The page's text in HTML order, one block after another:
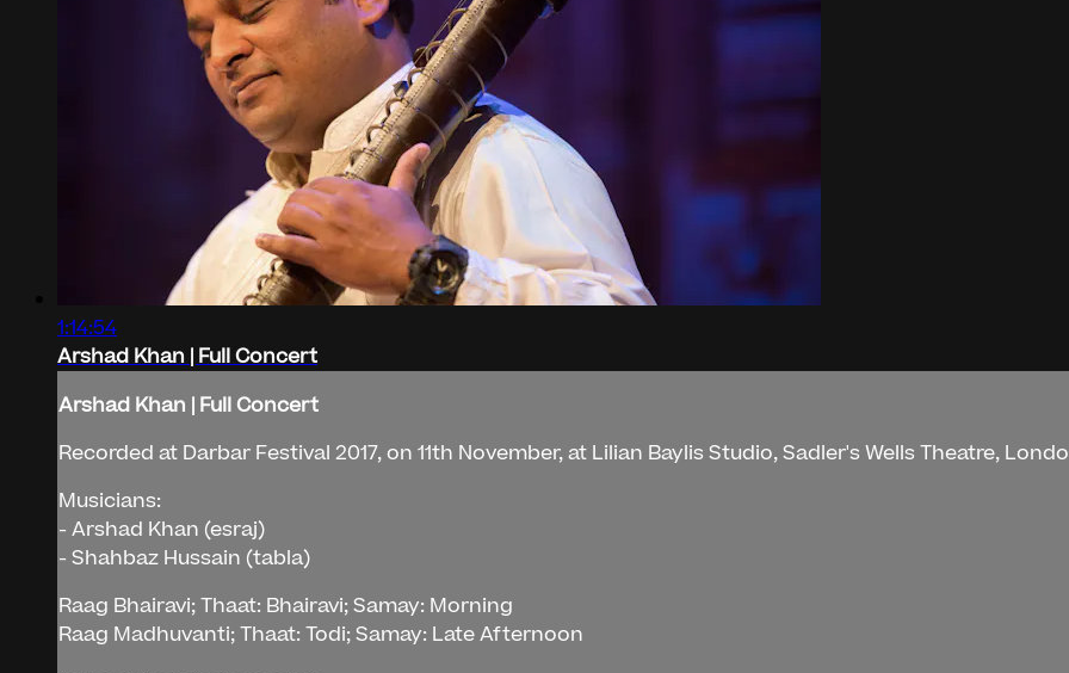
1:14:54
Arshad Khan | Full Concert
Arshad Khan | Full Concert
Recorded at Darbar Festival 2017, on 11th November, at Lilian Baylis Studio, Sadler's Wells Theatre,
Musicians:
- Arshad Khan (esraj)
- Shahbaz Hussain (tabla)
Raag Bhairavi; Thaat: Bhairavi; Samay: Morning
Raag Madhuvanti; Thaat: Todi; Samay: Late Afternoon